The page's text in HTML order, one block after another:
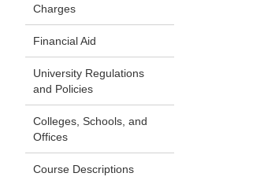
Charges
Financial Aid
University Regulations
and Policies
Colleges, Schools, and
Offices
Course Descriptions